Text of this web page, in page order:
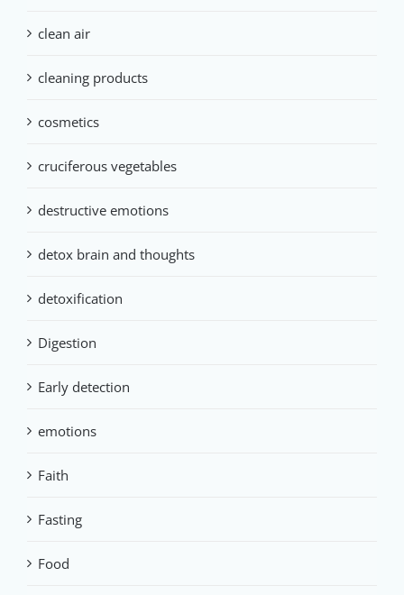
clean air
cleaning products
cosmetics
cruciferous vegetables
destructive emotions
detox brain and thoughts
detoxification
Digestion
Early detection
emotions
Faith
Fasting
Food